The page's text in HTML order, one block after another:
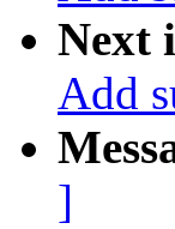
Next
Add
]